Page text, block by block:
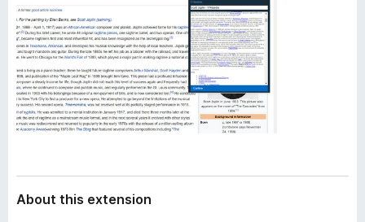
About this extension